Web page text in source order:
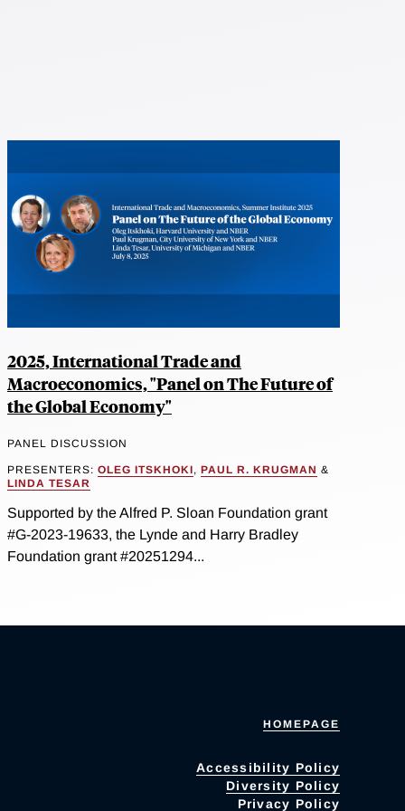
2025, International Trade and
Macroeconomics, "Panel on The Future of
the Global Economy"
PANEL DISCUSSION
PRESENTERS: OLEG ITSKHOKI, PAUL R. KRUGMAN &
LINDA TESAR
Supported by the Alfred P. Sloan Foundation grant
#G-2023-19633, the Lynde and Harry Bradley
Foundation grant #20251294...
HOMEPAGE
Accessibility Policy
Diversity Policy
Privacy Policy